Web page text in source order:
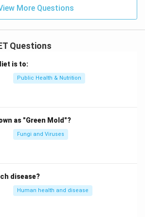
More Questions
Questions
is to:
Public Health & Nutrition
as "Green Mold"?
Fungi and Viruses
disease?
Human health and disease